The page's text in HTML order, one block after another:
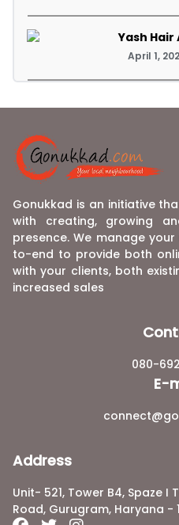
Yash Hair
April 1,
Gonukkad is an initiative
with creating, growing
presence. We manage
to-end to provide both
with your clients, both
increased sales
080-
E-
Address
Unit- 521, Tower B4, Spaze I
Road, Gurugram, Haryana -